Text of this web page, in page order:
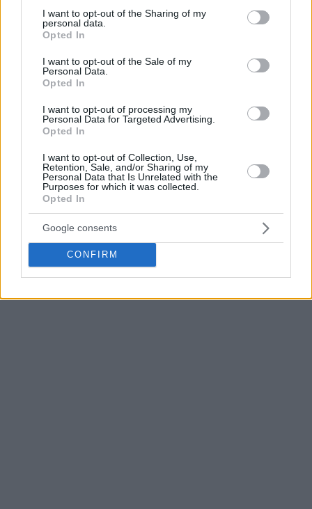
not limited to your visit or usage behaviour. You may click to
grant or deny consent to Google and its third-party tags to
use your data for below specified purposes in below Google
consent section.
I want to opt-out of the Sharing of my
personal data.
Opted In
I want to opt-out of the Sale of my
Personal Data.
Opted In
I want to opt-out of processing my
Personal Data for Targeted Advertising.
Opted In
I want to opt-out of Collection, Use,
Retention, Sale, and/or Sharing of my
Personal Data that Is Unrelated with the
Purposes for which it was collected.
Opted In
Google consents
CONFIRM
losing record with two wins and three losses. So far this
season, the two-time NBA MVP has averaged 29.7 points,
13.7 rebounds, and 11.7 assists per game.
PHOTO CREDIT: Getty Images